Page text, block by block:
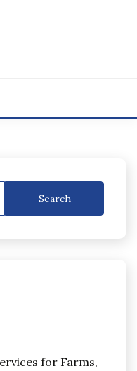
Search
for Farms,